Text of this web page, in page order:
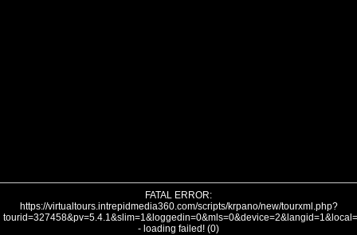
FATAL ERROR:
https://virtualtours.intrepidmedia360.com/scripts/krpano/new/tourxml.php?
- loading failed! (0)